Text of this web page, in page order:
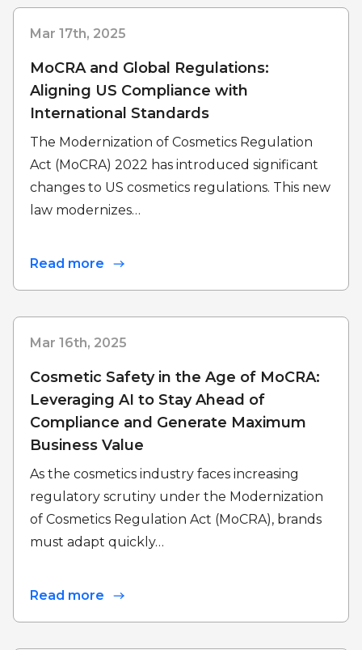
Mar 17th, 2025
MoCRA and Global Regulations:
Aligning US Compliance with
International Standards
The Modernization of Cosmetics Regulation
Act (MoCRA) 2022 has introduced significant
changes to US cosmetics regulations. This new
law modernizes…
Read more
Mar 16th, 2025
Cosmetic Safety in the Age of MoCRA:
Leveraging AI to Stay Ahead of
Compliance and Generate Maximum
Business Value
As the cosmetics industry faces increasing
regulatory scrutiny under the Modernization
of Cosmetics Regulation Act (MoCRA), brands
must adapt quickly…
Read more